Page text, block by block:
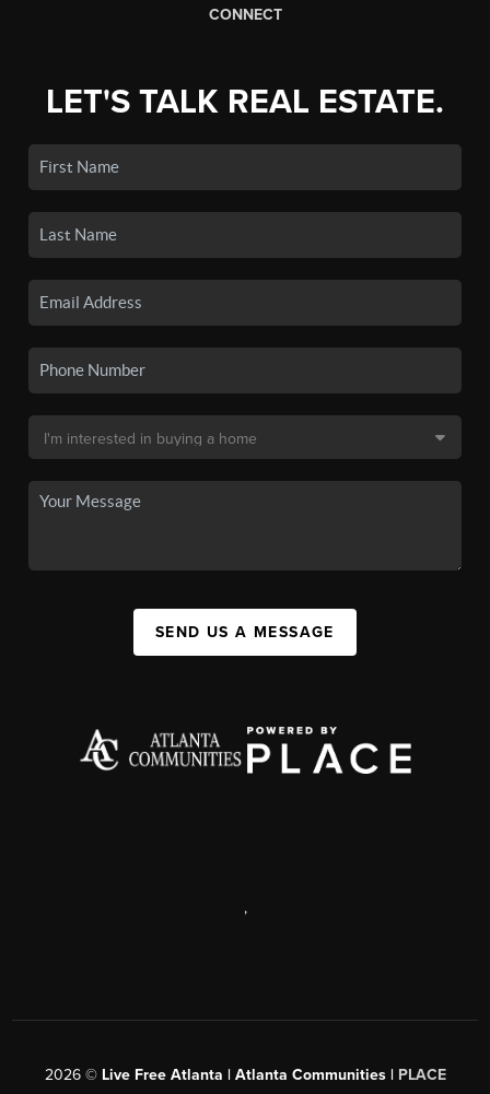
CONNECT
LET'S TALK REAL ESTATE.
SEND US A MESSAGE
,
2026© Live Free Atlanta | Atlanta Communities | PLACE